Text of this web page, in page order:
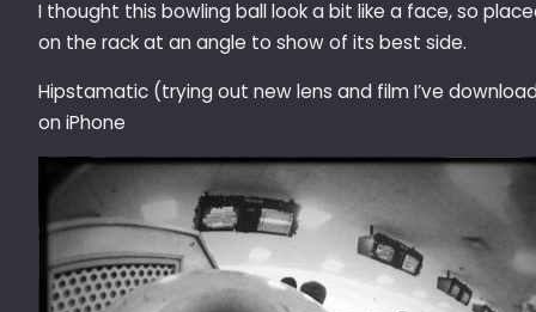
I thought this bowling ball look a bit like a face, so
on the rack at an angle to show of its best side.
Hipstamatic (trying out new lens and film I’ve
on iPhone